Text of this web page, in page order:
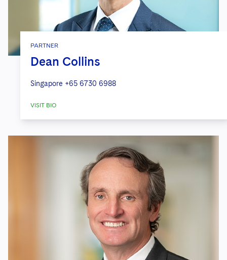
PARTNER
Dean Collins
Singapore +65 6730 6988
VISIT BIO